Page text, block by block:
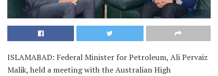
ISLAMABAD: Federal Minister for Petroleum, Ali Pervaiz
Malik, held a meeting with the Australian High